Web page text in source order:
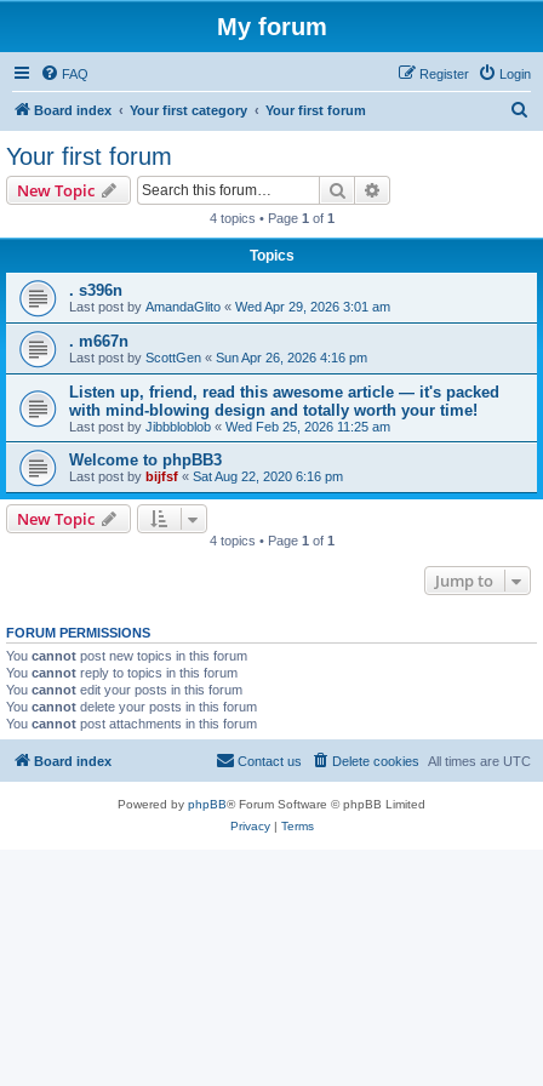
My forum
FAQ Login
Register
Board index Your first category Your first forum
Your first forum
New Topic Search
4 topics • Page 1 of 1
Topics
. s396n
Last post by AmandaGlito « Wed Apr 29, 2026 3:01 am
. m667n
Last post by ScottGen « Sun Apr 26, 2026 4:16 pm
Listen up, friend, read this awesome article — it's packed
with mind-blowing design and totally worth your time!
Last post by Jibbbloblob « Wed Feb 25, 2026 11:25 am
Welcome to phpBB3
Last post by bijfsf « Sat Aug 22, 2020 6:16 pm
New Topic
4 topics • Page 1 of 1
Jump to
FORUM PERMISSIONS
You cannot post new topics in this forum
You cannot reply to topics in this forum
You cannot edit your posts in this forum
You cannot delete your posts in this forum
You cannot post attachments in this forum
Board index All times are UTC
Delete cookies
Contact us
Powered by phpBB® Forum Software © phpBB Limited
Privacy| Terms